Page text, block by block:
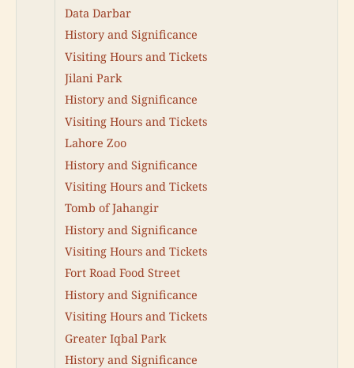
Data Darbar
History and Significance
Visiting Hours and Tickets
Jilani Park
History and Significance
Visiting Hours and Tickets
Lahore Zoo
History and Significance
Visiting Hours and Tickets
Tomb of Jahangir
History and Significance
Visiting Hours and Tickets
Fort Road Food Street
History and Significance
Visiting Hours and Tickets
Greater Iqbal Park
History and Significance